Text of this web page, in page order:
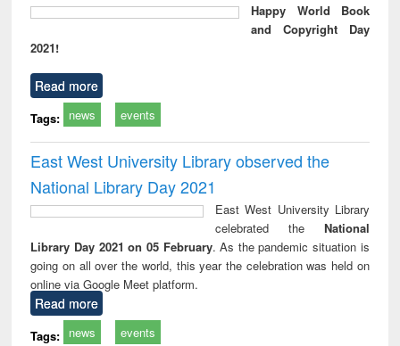
Happy World Book
and Copyright Day
2021!
Read more
Tags: news events
East West University Library observed the
National Library Day 2021
East West University Library
celebrated the National
Library Day 2021 on 05 February. As the pandemic situation is
going on all over the world, this year the celebration was held on
online via Google Meet platform.
Read more
Tags: news events